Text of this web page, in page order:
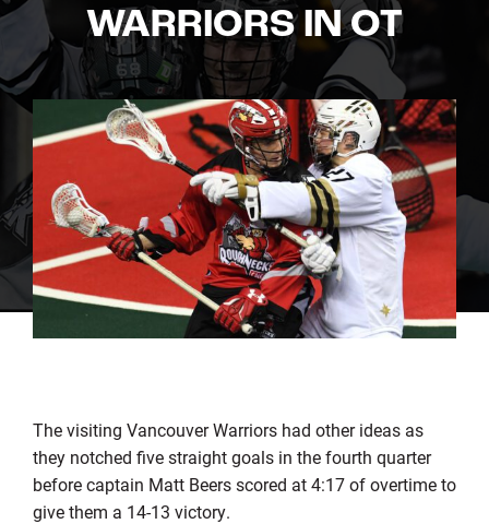
WARRIORS IN OT
The visiting Vancouver Warriors had other ideas as
they notched five straight goals in the fourth quarter
before captain Matt Beers scored at 4:17 of overtime to
give them a 14-13 victory.